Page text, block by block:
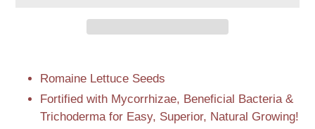
productRomaine Lettuce Seeds
Fortified with Mycorrhizae, Beneficial Bacteria &
Trichoderma for Easy, Superior, Natural Growing!